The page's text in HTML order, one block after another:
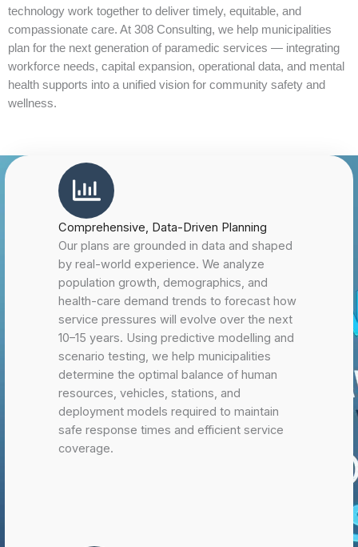
technology work together to deliver timely, equitable, and
compassionate care. At 308 Consulting, we help municipalities
plan for the next generation of paramedic services — integrating
workforce needs, capital expansion, operational data, and mental
health supports into a unified vision for community safety and
wellness.
Comprehensive, Data-Driven Planning
Our plans are grounded in data and shaped
by real-world experience. We analyze
population growth, demographics, and
health-care demand trends to forecast how
service pressures will evolve over the next
10–15 years. Using predictive modelling and
scenario testing, we help municipalities
determine the optimal balance of human
resources, vehicles, stations, and
deployment models required to maintain
safe response times and efficient service
coverage.